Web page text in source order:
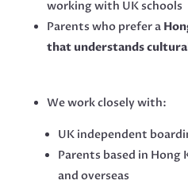
working with UK schools
Parents who prefer a
that understands
We work closely with:
UK independent
Parents based in Hong
and overseas